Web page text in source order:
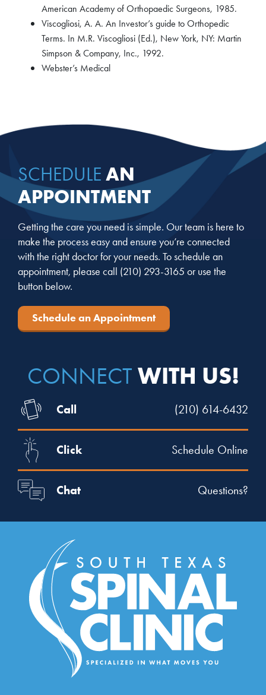
American Academy of Orthopaedic Surgeons, 1985.
Viscogliosi, A. A. An Investor’s guide to Orthopedic
Terms. In M.R. Viscogliosi (Ed.), New York, NY: Martin
Simpson & Company, Inc., 1992.
Webster’s Medical
SCHEDULE AN
APPOINTMENT
Getting the care you need is simple. Our team is here to
make the process easy and ensure you’re connected
with the right doctor for your needs. To schedule an
appointment, please call (210) 293-3165 or use the
button below.
Schedule an Appointment
CONNECT WITH US!
Call (210) 614-6432
Click Schedule Online
Chat Questions?